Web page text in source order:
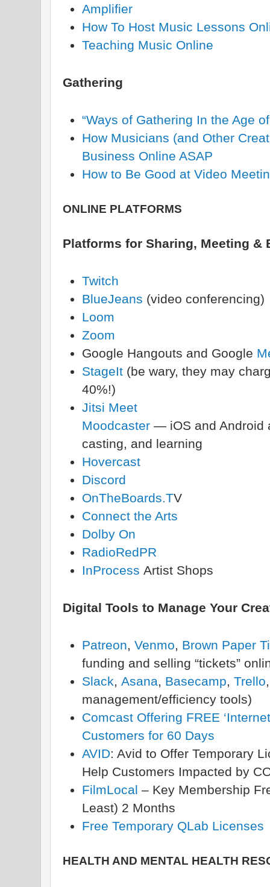
Amplifier
How To Host Music Lessons
Teaching Music Online
Gathering
“Ways of Gathering In the Age
How Musicians (and Other
Business Online ASAP
How to Be Good at Video
ONLINE PLATFORMS
Platforms for Sharing, Meeting &
Twitch
BlueJeans (video conferencing)
Loom
Zoom
Google Hangouts and Google
StageIt (be wary, they may
40%!)
Jitsi Meet
Moodcaster — iOS and Android
casting, and learning
Hovercast
Discord
OnTheBoards.TV
Connect the Arts
Dolby On
RadioRedPR
InProcess Artist Shops
Digital Tools to Manage Your
Patreon, Venmo, Brown Paper
funding and selling “tickets”
Slack, Asana, Basecamp, Trello
management/efficiency tools)
Comcast Offering FREE
Customers for 60 Days
AVID: Avid to Offer Temporary
Help Customers Impacted by
FilmLocal – Key Membership
Least) 2 Months
Free Temporary QLab Licenses
HEALTH AND MENTAL HEALTH